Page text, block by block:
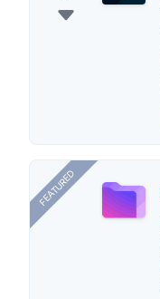
FEATURED